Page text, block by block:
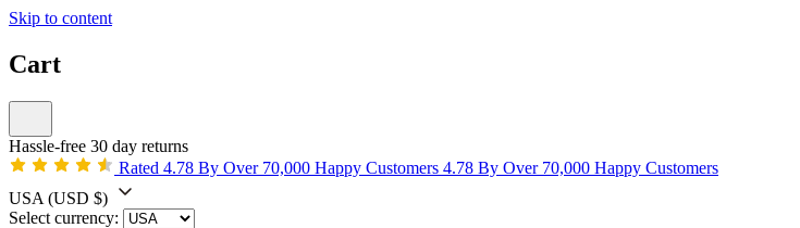
Skip to content
Cart
Hassle-free 30 day returns
Rated 4.78 By Over 70,000 Happy Customers 4.78 By Over 70,000 Happy Customers
USA (USD $)
Select currency: